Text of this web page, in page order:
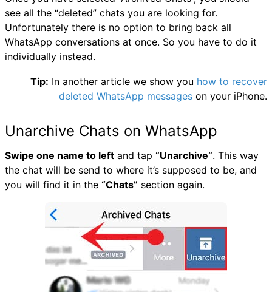
see all the “deleted” chats you are looking for.
Unfortunately there is no option to bring back all
WhatsApp conversations at once. So you have to do it
individually instead.
Tip: In another article we show you how to recover
deleted WhatsApp messages on your iPhone.
Unarchive Chats on WhatsApp
Swipe one name to left and tap “Unarchive“. This way
the chat will be send to where it’s supposed to be, and
you will find it in the “Chats” section again.